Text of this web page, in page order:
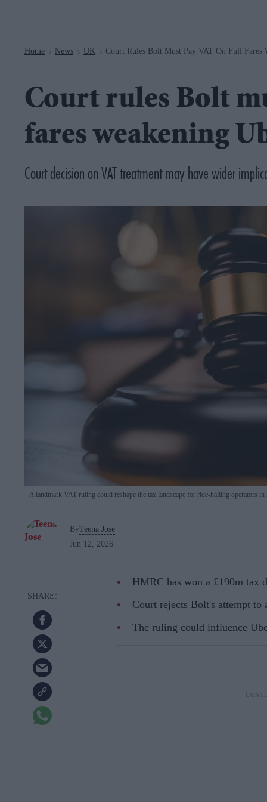
Home > News > UK > Court Rules Bolt Must Pay VAT On Full Fares
Court rules Bolt
fares weakening
Court decision on VAT treatment may have wider
A landmark VAT ruling could reshape the tax landscape for ride-hailing operators in
ByTeena Jose
Jun 12, 2026
HMRC has won a £190m tax
Court rejects Bolt's attempt to
The ruling could influence